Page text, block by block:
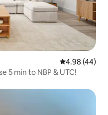
4.98 out of 5
4.98 (44)
5 min to NBP & UTC!